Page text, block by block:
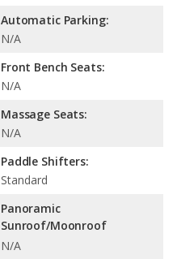
Automatic Parking:
N/A
Front Bench Seats:
N/A
Massage Seats:
N/A
Paddle Shifters:
Standard
Panoramic
Sunroof/Moonroof
N/A